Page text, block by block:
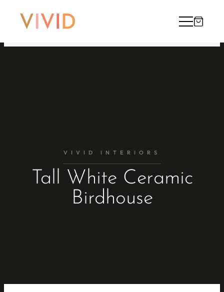
VIVID INTERIORS
Tall White Ceramic
Birdhouse